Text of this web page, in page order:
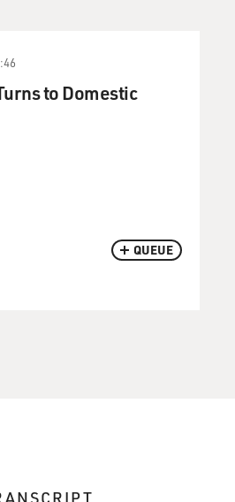
QUEUE
to Domestic